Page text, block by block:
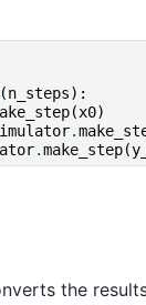
(n_steps):
(x0)
.
.make_step(
the